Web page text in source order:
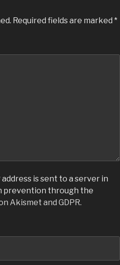
Required fields are marked *
is sent to a server in
prevention through the
Akismet and GDPR.